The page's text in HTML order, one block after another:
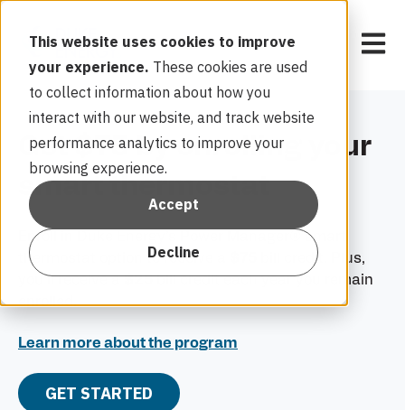
This website uses cookies to improve
your experience. These cookies are used
to collect information about how you
interact with our website, and track website
performance analytics to improve your
browsing experience.
Accept
Decline
Open
Get $75 by enrolling your
smart thermostat
Enroll in Duke Energy’s Power Manager® smart
thermostat option to receive a
bill credit. Plus,
you’ll receive a$25bill credit each year you remain
enrolled.
Learn more about the program
GET STARTED